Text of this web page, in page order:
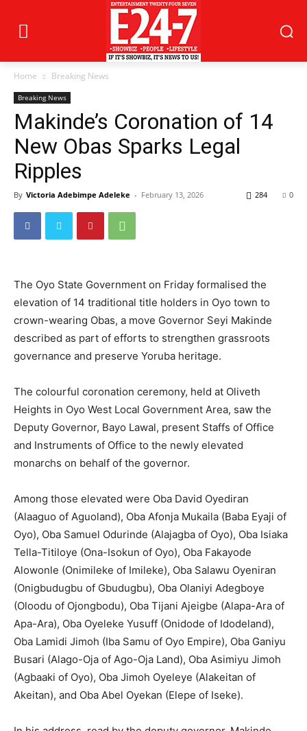
Home Breaking News
Breaking News
Makinde’s Coronation of 14
New Obas Sparks Legal
Ripples
By Victoria Adebimpe Adeleke - February 13, 2026 0
284
The Oyo State Government on Friday formalised the
elevation of 14 traditional title holders in Oyo town to
crown-wearing Obas, a move Governor Seyi Makinde
described as part of efforts to strengthen grassroots
governance and preserve Yoruba heritage.
The colourful coronation ceremony, held at Oliveth
Heights in Oyo West Local Government Area, saw the
Deputy Governor, Bayo Lawal, present Staffs of Office
and Instruments of Office to the newly elevated
monarchs on behalf of the governor.
Among those elevated were Oba David Oyediran
(Alaaguo of Aguoland), Oba Afonja Mukaila (Baba Eyaji of
Oyo), Oba Samuel Odurinde (Alajagba of Oyo), Oba Isiaka
Tella-Titiloye (Ona-Isokun of Oyo), Oba Fakayode
Alowonle (Onimileke of Imileke), Oba Salawu Oyeniran
(Onigbudugbu of Gbudugbu), Oba Olaniyi Adegboye
(Oloodu of Ojongbodu), Oba Tijani Ajeigbe (Alapa-Ara of
Apa-Ara), Oba Oyeleke Yusuff (Onidode of Idodeland),
Oba Lamidi Jimoh (Iba Samu of Oyo Empire), Oba Ganiyu
Busari (Alago-Oja of Ago-Oja Land), Oba Asimiyu Jimoh
(Agbaaki of Oyo), Oba Jimoh Oyeleye (Alakeitan of
Akeitan), and Oba Abel Oyekan (Elepe of Iseke).